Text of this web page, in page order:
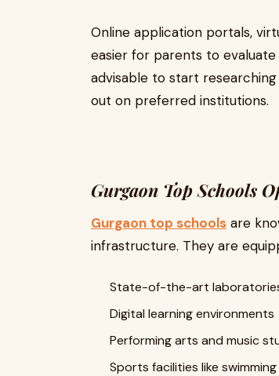
Online application portals,
easier for parents to
advisable to start
out on preferred institutions.
Gurgaon Top Schools
Gurgaon top schools are
infrastructure. They are
State-of-the-art
Digital learning environments
Performing arts and music
Sports facilities like